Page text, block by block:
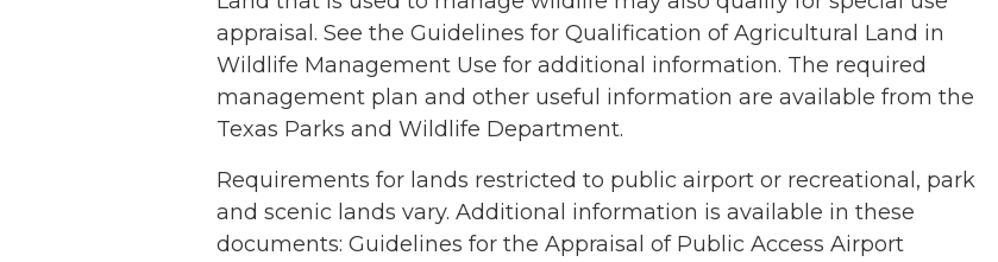
appraisal. See the Guidelines for Qualification of Agricultural Land in
Wildlife Management Use for additional information. The required
management plan and other useful information are available from the
Texas Parks and Wildlife Department.
Requirements for lands restricted to public airport or recreational, park
and scenic lands vary. Additional information is available in these
documents: Guidelines for the Appraisal of Public Access Airport